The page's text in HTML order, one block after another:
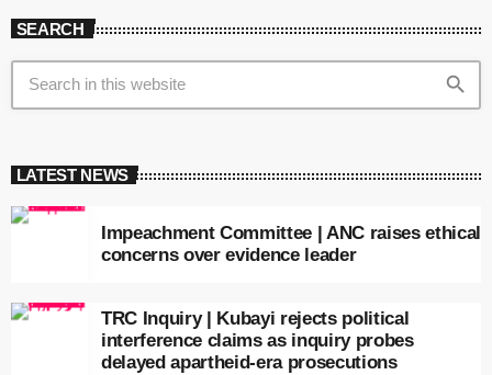
SEARCH
search
LATEST NEWS
Impeachment Committee | ANC raises ethical
concerns over evidence leader
TRC Inquiry | Kubayi rejects political
interference claims as inquiry probes
delayed apartheid-era prosecutions